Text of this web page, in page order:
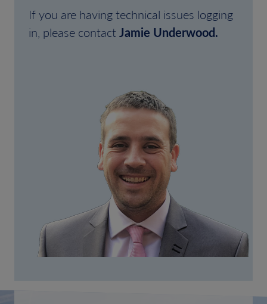
If you are having technical issues logging
in, please contactJamie Underwood.